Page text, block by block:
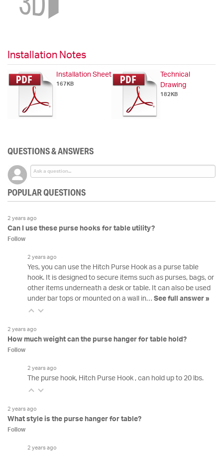
beginning
gallery
Installation Notes
Installation Sheet
167KB
Technical
Drawing
182KB
QUESTIONS & ANSWERS
POPULAR QUESTIONS
2 years ago
Can I use these purse hooks for table utility?
Follow
2 years ago
Yes, you can use the Hitch Purse Hook as a purse table
hook. It is designed to secure items such as purses, bags, or
other items underneath a desk or table. It can also be used
under bar tops or mounted on a wall in… See full answer »
2 years ago
How much weight can the purse hanger for table hold?
Follow
2 years ago
The purse hook, Hitch Purse Hook , can hold up to 20 lbs.
2 years ago
What style is the purse hanger for table?
Follow
2 years ago